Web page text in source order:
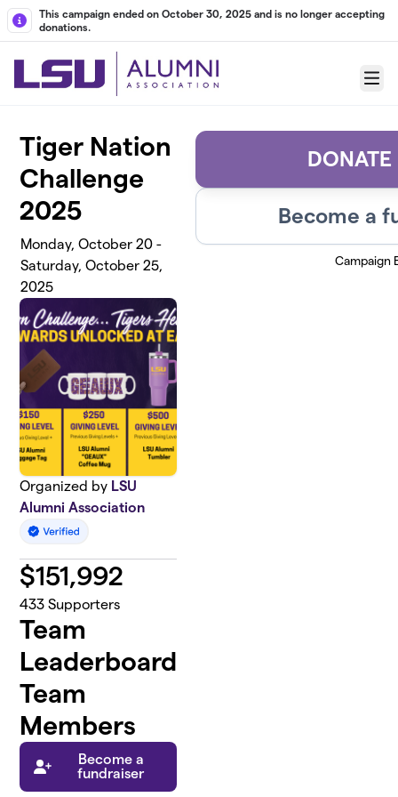
Skip to main content
This campaign ended on October 30, 2025 and is no longer accepting
donations.
Menu
Tiger Nation
Challenge
2025
Monday, October 20 -
Saturday, October 25,
2025
Organized by LSU
Alumni Association
$151,992
433 Supporters
Team
Leaderboard
Team
Members
Become a
fundraiser
Become a
Campaign